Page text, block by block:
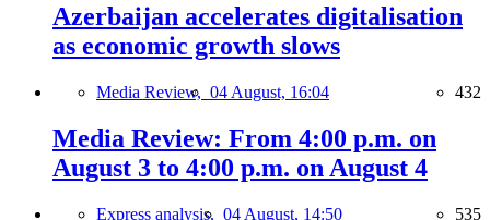
Azerbaijan accelerates digitalisation
as economic growth slows
Media Review, 04 August, 16:04 432
Media Review: From 4:00 p.m. on
August 3 to 4:00 p.m. on August 4
Express analysis, 04 August, 14:50 535